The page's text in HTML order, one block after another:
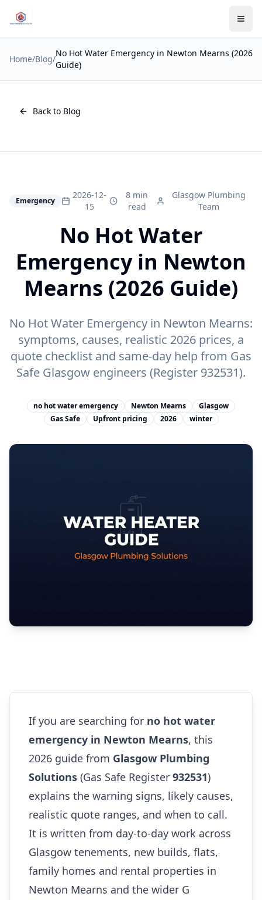
Home/Blog/
No Hot Water Emergency in Newton Mearns (2026
Guide)
Back to Blog
Emergency
2026-12-
15
8 min
read
Glasgow Plumbing
Team
No Hot Water
Emergency in Newton
Mearns (2026 Guide)
No Hot Water Emergency in Newton Mearns:
symptoms, causes, realistic 2026 prices, a
quote checklist and same-day help from Gas
Safe Glasgow engineers (Register 932531).
no hot water emergency Newton Mearns
Glasgow
Gas Safe
Upfront pricing 2026 winter
If you are searching for no hot water
emergency in Newton Mearns, this
2026 guide from Glasgow Plumbing
Solutions (Gas Safe Register 932531)
explains the warning signs, likely causes,
realistic quote ranges, and when to call.
It is written from day-to-day work across
Glasgow tenements, new builds, flats,
family homes and rental properties in
Newton Mearns and the wider G